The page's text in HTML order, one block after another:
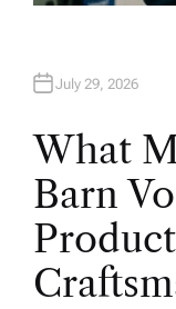
July 29, 2026
What
Barn